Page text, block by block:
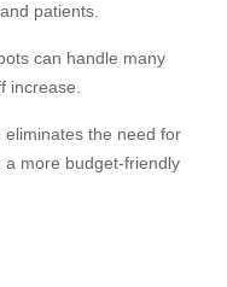
patients.
can handle many
increase.
the need for
a more budget-friendly